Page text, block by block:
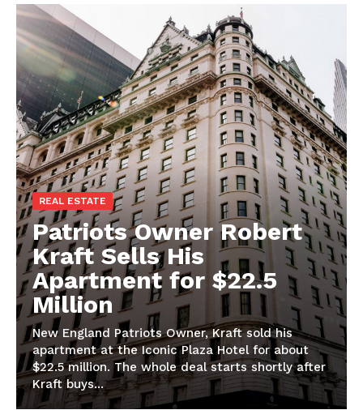
REAL ESTATE
Patriots Owner Robert
Kraft Sells His
Apartment for $22.5
Million
New England Patriots Owner, Kraft sold his
apartment at the Iconic Plaza Hotel for about
$22.5 million. The whole deal starts shortly after
Kraft buys...